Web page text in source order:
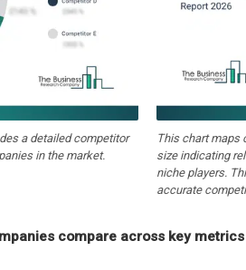
a detailed competitor
in the market.
This chart maps
size indicating
niche players.
accurate
compare across key